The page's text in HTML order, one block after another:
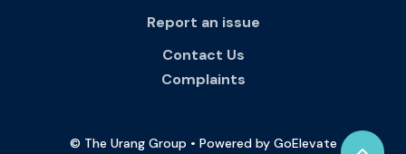
Report an issue
Contact Us
Complaints
© The Urang Group • Powered by GoElevate